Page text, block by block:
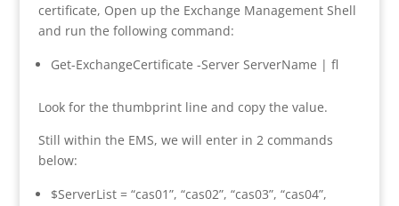
certificate, Open up the Exchange Management Shell
and run the following command:
Get-ExchangeCertificate -Server ServerName | fl
Look for the thumbprint line and copy the value.
Still within the EMS, we will enter in 2 commands
below:
$ServerList = “cas01”, “cas02”, “cas03”, “cas04”,